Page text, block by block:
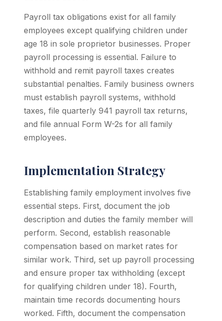
Payroll tax obligations exist for all family
employees except qualifying children under
age 18 in sole proprietor businesses. Proper
payroll processing is essential. Failure to
withhold and remit payroll taxes creates
substantial penalties. Family business owners
must establish payroll systems, withhold
taxes, file quarterly 941 payroll tax returns,
and file annual Form W-2s for all family
employees.
Implementation Strategy
Establishing family employment involves five
essential steps. First, document the job
description and duties the family member will
perform. Second, establish reasonable
compensation based on market rates for
similar work. Third, set up payroll processing
and ensure proper tax withholding (except
for qualifying children under 18). Fourth,
maintain time records documenting hours
worked. Fifth, document the compensation